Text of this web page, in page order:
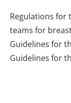
Regulations for
teams for
Guidelines for
Guidelines for